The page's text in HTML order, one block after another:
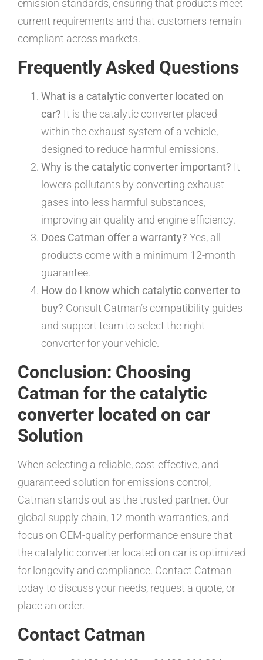
emission standards, ensuring that products meet
current requirements and that customers remain
compliant across markets.
Frequently Asked Questions
What is a catalytic converter located on
car? It is the catalytic converter placed
within the exhaust system of a vehicle,
designed to reduce harmful emissions.
Why is the catalytic converter important? It
lowers pollutants by converting exhaust
gases into less harmful substances,
improving air quality and engine efficiency.
Does Catman offer a warranty? Yes, all
products come with a minimum 12-month
guarantee.
How do I know which catalytic converter to
buy? Consult Catman’s compatibility guides
and support team to select the right
converter for your vehicle.
Conclusion: Choosing
Catman for the catalytic
converter located on car
Solution
When selecting a reliable, cost-effective, and
guaranteed solution for emissions control,
Catman stands out as the trusted partner. Our
global supply chain, 12-month warranties, and
focus on OEM-quality performance ensure that
the catalytic converter located on car is optimized
for longevity and compliance. Contact Catman
today to discuss your needs, request a quote, or
place an order.
Contact Catman